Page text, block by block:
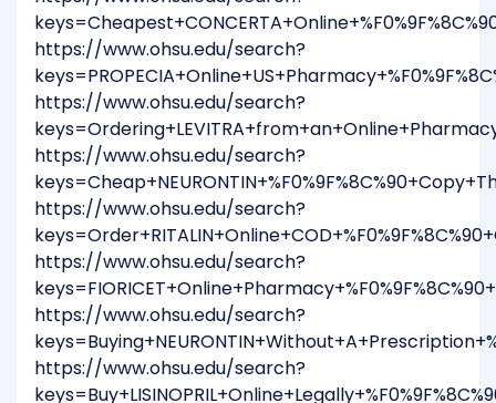
https://www.ohsu.edu/search?
https://www.ohsu.edu/search?
https://www.ohsu.edu/search?
https://www.ohsu.edu/search?
https://www.ohsu.edu/search?
https://www.ohsu.edu/search?
https://www.ohsu.edu/search?